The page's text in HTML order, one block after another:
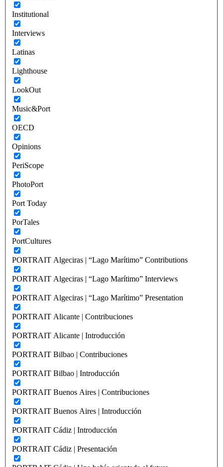
Institutional
Interviews
Latinas
Lighthouse
LookOut
Music&Port
OECD
Opinions
PeriScope
PhotoPort
Port Today
PorTales
PortCultures
PORTRAIT Algeciras | “Lago Marítimo” Contributions
PORTRAIT Algeciras | “Lago Marítimo” Interviews
PORTRAIT Algeciras | “Lago Marítimo” Presentation
PORTRAIT Alicante | Contribuciones
PORTRAIT Alicante | Introducción
PORTRAIT Bilbao | Contribuciones
PORTRAIT Bilbao | Introducción
PORTRAIT Buenos Aires | Contribuciones
PORTRAIT Buenos Aires | Introducción
PORTRAIT Cádiz | Introducción
PORTRAIT Cádiz | Presentación